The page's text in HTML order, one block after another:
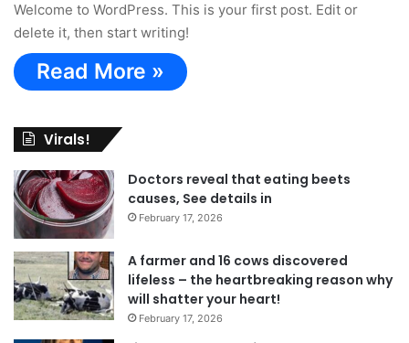
Welcome to WordPress. This is your first post. Edit or
delete it, then start writing!
Read More »
Virals!
Doctors reveal that eating beets
causes, See details in
February 17, 2026
A farmer and 16 cows discovered
lifeless – the heartbreaking reason why
will shatter your heart!
February 17, 2026